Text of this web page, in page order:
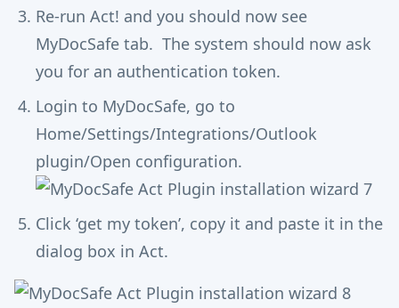
Re-run Act! and you should now see
MyDocSafe tab. The system should now ask
you for an authentication token.
Login to MyDocSafe, go to
Home/Settings/Integrations/Outlook
plugin/Open configuration.
Click ‘get my token’, copy it and paste it in the
dialog box in Act.